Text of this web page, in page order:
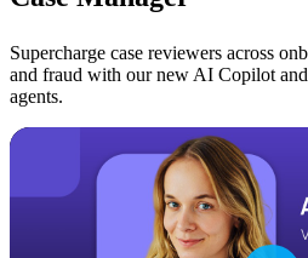
Supercharge case reviewers across
and fraud with our new AI Copilot
agents.